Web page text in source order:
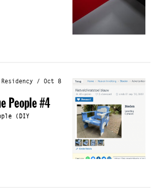
Residency / Oct 8
People #4
(DIY